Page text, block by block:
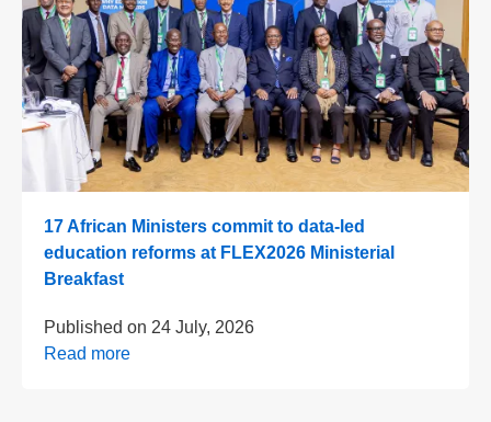
17 African Ministers commit to data-led
education reforms at FLEX2026 Ministerial
Breakfast
Published on 24 July, 2026
Read more